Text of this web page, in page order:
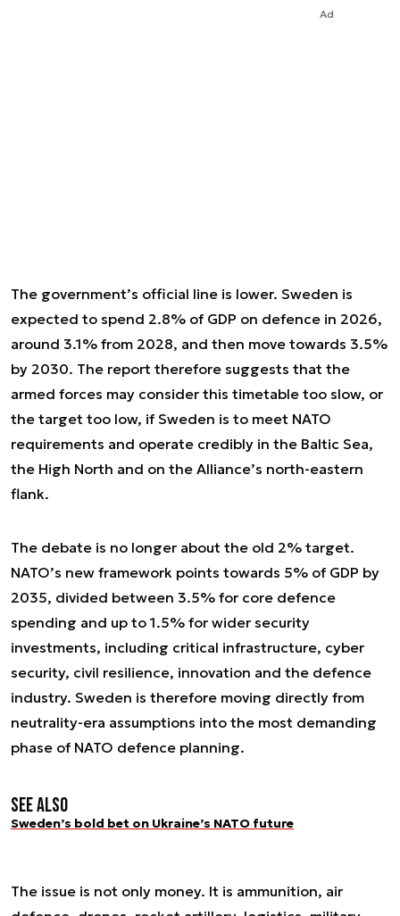
Ad
The government’s official line is lower. Sweden is
expected to spend 2.8% of GDP on defence in 2026,
around 3.1% from 2028, and then move towards 3.5%
by 2030. The report therefore suggests that the
armed forces may consider this timetable too slow, or
the target too low, if Sweden is to meet NATO
requirements and operate credibly in the Baltic Sea,
the High North and on the Alliance’s north-eastern
flank.
The debate is no longer about the old 2% target.
NATO’s new framework points towards 5% of GDP by
2035, divided between 3.5% for core defence
spending and up to 1.5% for wider security
investments, including critical infrastructure, cyber
security, civil resilience, innovation and the defence
industry. Sweden is therefore moving directly from
neutrality-era assumptions into the most demanding
phase of NATO defence planning.
See also
Sweden’s bold bet on Ukraine’s NATO future
The issue is not only money. It is ammunition, air